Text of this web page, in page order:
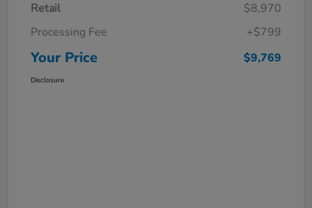
Retail
$8,970
Processing Fee
+$799
Your Price $9,769
Disclosure